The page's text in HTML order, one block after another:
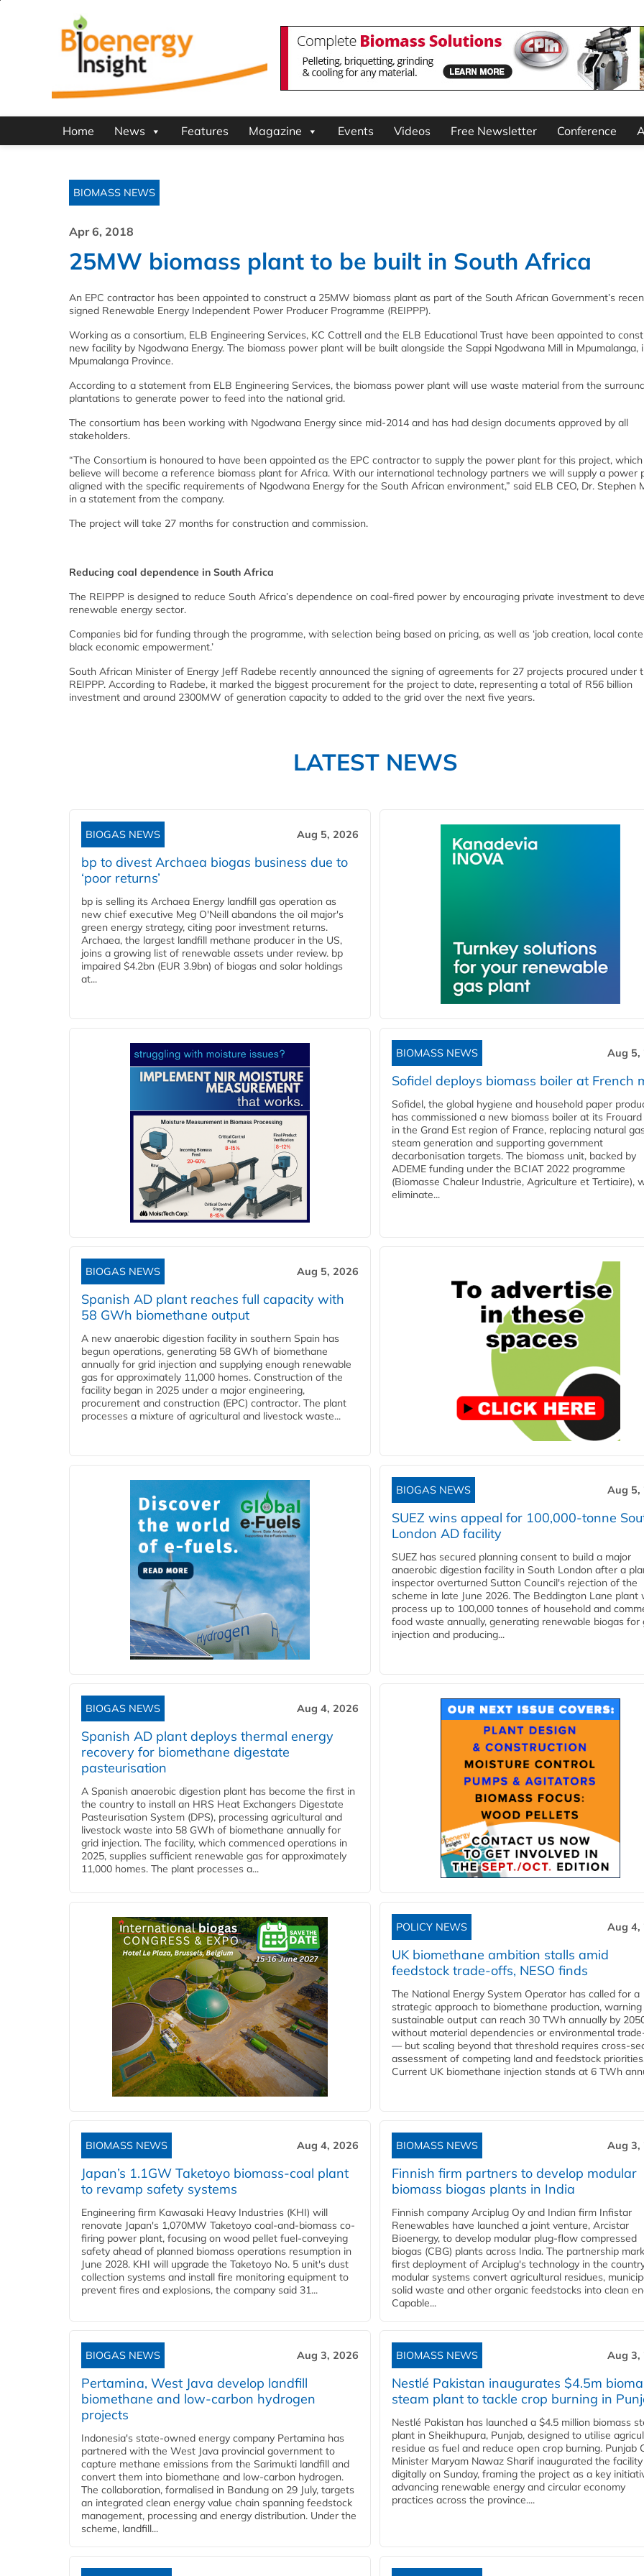
Home News Features Magazine Events Videos Free Newsletter Conference
BIOMASS NEWS
Apr 6, 2018
25MW biomass plant to be built in South Africa
An EPC contractor has been appointed to construct a 25MW biomass plant as part of the South African Government’s
signed Renewable Energy Independent Power Producer Programme (REIPPP).
Working as a consortium, ELB Engineering Services, KC Cottrell and the ELB Educational Trust have been appointed to
new facility by Ngodwana Energy. The biomass power plant will be built alongside the Sappi Ngodwana Mill in Mpumalanga,
Mpumalanga Province.
According to a statement from ELB Engineering Services, the biomass power plant will use waste material from the
plantations to generate power to feed into the national grid.
The consortium has been working with Ngodwana Energy since mid-2014 and has had design documents approved by all
stakeholders.
“The Consortium is honoured to have been appointed as the EPC contractor to supply the power plant for this project,
believe will become a reference biomass plant for Africa. With our international technology partners we will supply a power
aligned with the specific requirements of Ngodwana Energy for the South African environment,” said ELB CEO, Dr. Stephen
in a statement from the company.
The project will take 27 months for construction and commission.
Reducing coal dependence in South Africa
The REIPPP is designed to reduce South Africa’s dependence on coal-fired power by encouraging private investment to
renewable energy sector.
Companies bid for funding through the programme, with selection being based on pricing, as well as ‘job creation, local
black economic empowerment.’
South African Minister of Energy Jeff Radebe recently announced the signing of agreements for 27 projects procured under
REIPPP. According to Radebe, it marked the biggest procurement for the project to date, representing a total of R56 billion
investment and around 2300MW of generation capacity to added to the grid over the next five years.
LATEST NEWS
BIOGAS NEWS Aug 5, 2026
bp to divest Archaea biogas business due to
‘poor returns’
bp is selling its Archaea Energy landfill gas operation as
new chief executive Meg O'Neill abandons the oil major's
green energy strategy, citing poor investment returns.
Archaea, the largest landfill methane producer in the US,
joins a growing list of renewable assets under review. bp
impaired $4.2bn (EUR 3.9bn) of biogas and solar holdings
at...
BIOMASS NEWS Aug 5,
Sofidel deploys biomass boiler at French
Sofidel, the global hygiene and household paper
has commissioned a new biomass boiler at its Frouard
in the Grand Est region of France, replacing natural
steam generation and supporting government
decarbonisation targets. The biomass unit, backed by
ADEME funding under the BCIAT 2022 programme
(Biomasse Chaleur Industrie, Agriculture et Tertiaire),
eliminate...
BIOGAS NEWS Aug 5, 2026
Spanish AD plant reaches full capacity with
58 GWh biomethane output
A new anaerobic digestion facility in southern Spain has
begun operations, generating 58 GWh of biomethane
annually for grid injection and supplying enough renewable
gas for approximately 11,000 homes. Construction of the
facility began in 2025 under a major engineering,
procurement and construction (EPC) contractor. The plant
processes a mixture of agricultural and livestock waste...
BIOGAS NEWS Aug 5,
SUEZ wins appeal for 100,000-tonne
London AD facility
SUEZ has secured planning consent to build a major
anaerobic digestion facility in South London after a
inspector overturned Sutton Council's rejection of the
scheme in late June 2026. The Beddington Lane plant
process up to 100,000 tonnes of household and
food waste annually, generating renewable biogas for
injection and producing...
BIOGAS NEWS Aug 4, 2026
Spanish AD plant deploys thermal energy
recovery for biomethane digestate
pasteurisation
A Spanish anaerobic digestion plant has become the first in
the country to install an HRS Heat Exchangers Digestate
Pasteurisation System (DPS), processing agricultural and
livestock waste into 58 GWh of biomethane annually for
grid injection. The facility, which commenced operations in
2025, supplies sufficient renewable gas for approximately
11,000 homes. The plant processes a...
POLICY NEWS Aug 4,
UK biomethane ambition stalls amid
feedstock trade-offs, NESO finds
The National Energy System Operator has called for a
strategic approach to biomethane production,
sustainable output can reach 30 TWh annually by
without material dependencies or environmental
— but scaling beyond that threshold requires cross-
assessment of competing land and feedstock
Current UK biomethane injection stands at 6 TWh
BIOMASS NEWS Aug 4, 2026
Japan’s 1.1GW Taketoyo biomass-coal plant
to revamp safety systems
Engineering firm Kawasaki Heavy Industries (KHI) will
renovate Japan's 1,070MW Taketoyo coal-and-biomass co-
firing power plant, focusing on wood pellet fuel-conveying
safety ahead of planned biomass operations resumption in
June 2028. KHI will upgrade the Taketoyo No. 5 unit's dust
collection systems and install fire monitoring equipment to
prevent fires and explosions, the company said 31...
BIOMASS NEWS Aug 3,
Finnish firm partners to develop modular
biomass biogas plants in India
Finnish company Arciplug Oy and Indian firm Infistar
Renewables have launched a joint venture, Arcistar
Bioenergy, to develop modular plug-flow compressed
biogas (CBG) plants across India. The partnership
first deployment of Arciplug's technology in the
modular systems convert agricultural residues,
solid waste and other organic feedstocks into clean
Capable...
BIOGAS NEWS Aug 3, 2026
Pertamina, West Java develop landfill
biomethane and low-carbon hydrogen
projects
Indonesia's state-owned energy company Pertamina has
partnered with the West Java provincial government to
capture methane emissions from the Sarimukti landfill and
convert them into biomethane and low-carbon hydrogen.
The collaboration, formalised in Bandung on 29 July, targets
an integrated clean energy value chain spanning feedstock
management, processing and energy distribution. Under the
scheme, landfill...
BIOMASS NEWS Aug 3,
Nestlé Pakistan inaugurates $4.5m
steam plant to tackle crop burning in
Nestlé Pakistan has launched a $4.5 million biomass
plant in Sheikhupura, Punjab, designed to utilise
residue as fuel and reduce open crop burning. Punjab
Minister Maryam Nawaz Sharif inaugurated the facility
digitally on Sunday, framing the project as a key
advancing renewable energy and circular economy
practices across the province....